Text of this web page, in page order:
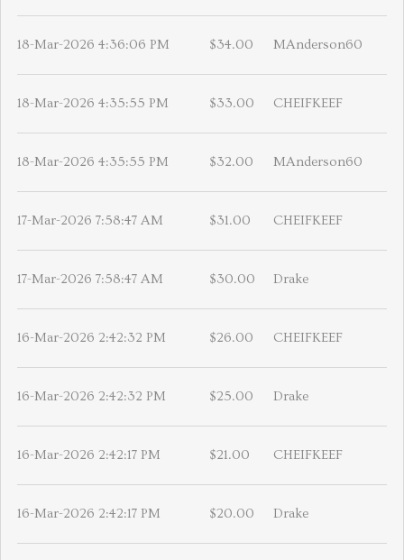
18-Mar-2026 4:36:06 PM $34.00 MAnderson60
18-Mar-2026 4:35:55 PM $33.00 CHEIFKEEF
18-Mar-2026 4:35:55 PM $32.00 MAnderson60
17-Mar-2026 7:58:47 AM $31.00 CHEIFKEEF
17-Mar-2026 7:58:47 AM $30.00 Drake
16-Mar-2026 2:42:32 PM $26.00 CHEIFKEEF
16-Mar-2026 2:42:32 PM $25.00 Drake
16-Mar-2026 2:42:17 PM $21.00 CHEIFKEEF
16-Mar-2026 2:42:17 PM $20.00 Drake